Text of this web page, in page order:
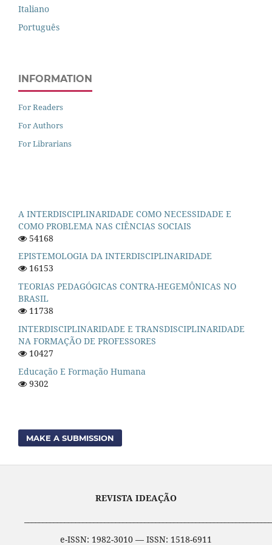
Italiano
Português
INFORMATION
For Readers
For Authors
For Librarians
A INTERDISCIPLINARIDADE COMO NECESSIDADE E
COMO PROBLEMA NAS CIÊNCIAS SOCIAIS
54168
EPISTEMOLOGIA DA INTERDISCIPLINARIDADE
16153
TEORIAS PEDAGÓGICAS CONTRA-HEGEMÔNICAS NO
BRASIL
11738
INTERDISCIPLINARIDADE E TRANSDISCIPLINARIDADE
NA FORMAÇÃO DE PROFESSORES
10427
Educação E Formação Humana
9302
MAKE A SUBMISSION
REVISTA IDEAÇÃO
e-ISSN: 1982-3010 — ISSN: 1518-6911